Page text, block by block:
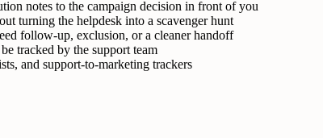
notes to the campaign decision in front of you
turning the helpdesk into a scavenger hunt
follow-up, exclusion, or a cleaner handoff
tracked by the support team
and support-to-marketing trackers